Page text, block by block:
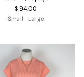
$ 94.00
Small Large